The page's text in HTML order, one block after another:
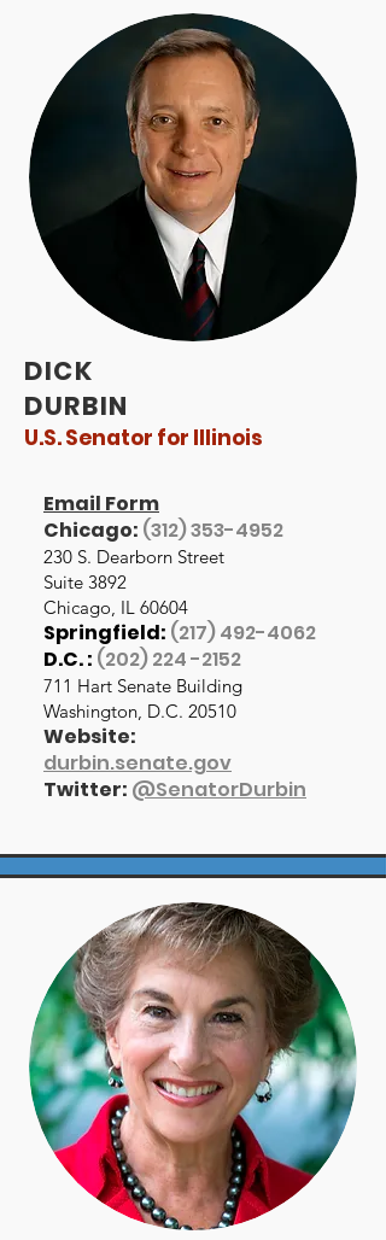
DICK
DURBIN
U.S. Senator for Illinois
Email Form
Chicago: (312) 353-4952
230 S. Dearborn Street
Suite 3892
Chicago, IL 60604
Springfield: (217) 492-4062
D.C. : (202) 224 -2152
711 Hart Senate Building
Washington, D.C. 20510
Website:
durbin.senate.gov
Twitter: @SenatorDurbin